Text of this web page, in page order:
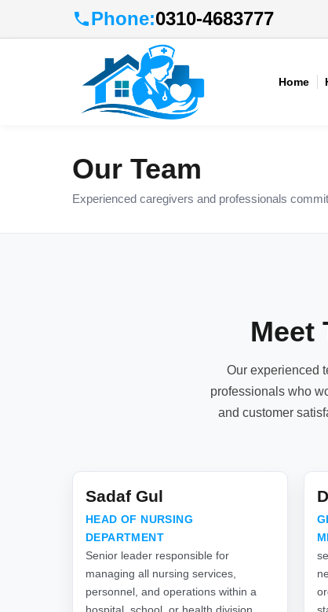
Phone:0310-4683777
Home
Our Team
Experienced caregivers and professionals
Meet
Our experienced
professionals who
and customer
Sadaf Gul
HEAD OF NURSING
DEPARTMENT
Senior leader responsible for
managing all nursing services,
personnel, and operations within a